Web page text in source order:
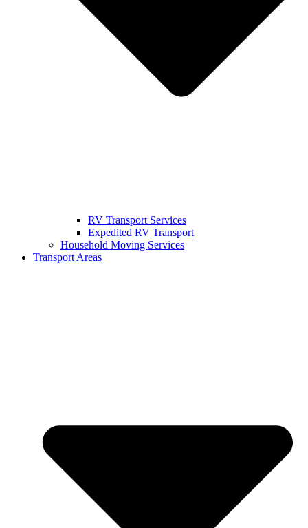
RV Transport Services
Expedited RV Transport
Household Moving Services
Transport Areas